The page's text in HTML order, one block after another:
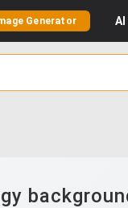
Generator AI